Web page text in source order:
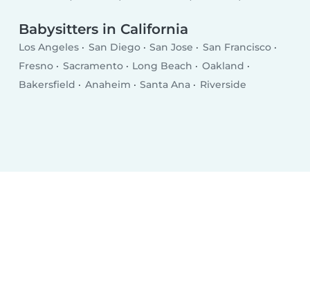
Babysitters in California
Los Angeles San Diego San Jose
San Francisco
Fresno
Sacramento Long Beach
Oakland
Bakersfield
Anaheim Santa Ana Riverside